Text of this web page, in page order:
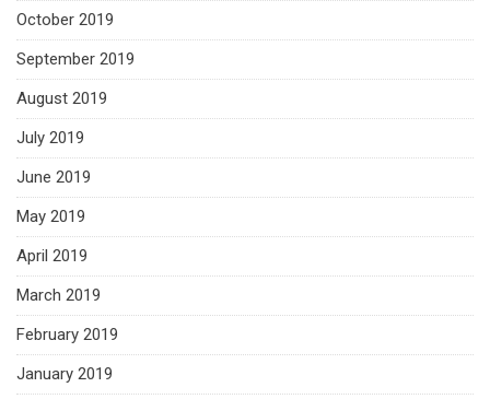
October 2019
September 2019
August 2019
July 2019
June 2019
May 2019
April 2019
March 2019
February 2019
January 2019